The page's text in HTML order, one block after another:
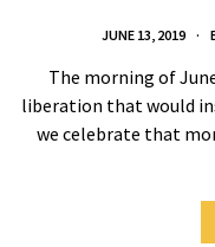
JUNE 13, 2019
The morning of
liberation that would
we celebrate that